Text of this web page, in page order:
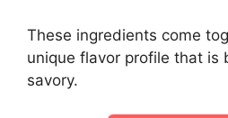
These ingredients come
unique flavor profile that is
savory.